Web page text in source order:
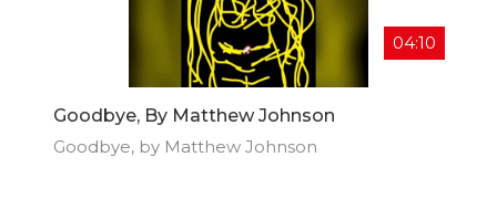
04:10
Goodbye, By Matthew Johnson
Goodbye, by Matthew Johnson